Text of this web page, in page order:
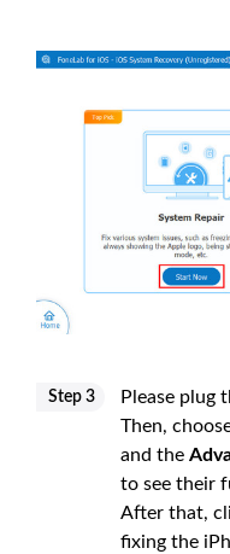
Step 3
Please plug
Then,
and the
to see their
After that,
fixing the